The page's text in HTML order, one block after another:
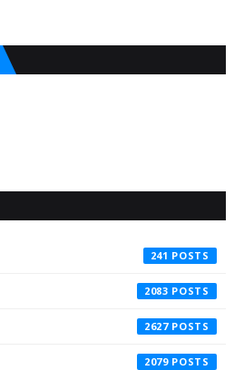
241
2083
2627
2079